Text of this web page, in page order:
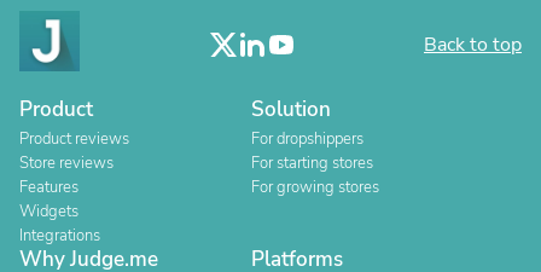
Back to top
Product
Product reviews
Store reviews
Features
Widgets
Integrations
Solution
For dropshippers
For starting stores
For growing stores
Why Judge.me Platforms